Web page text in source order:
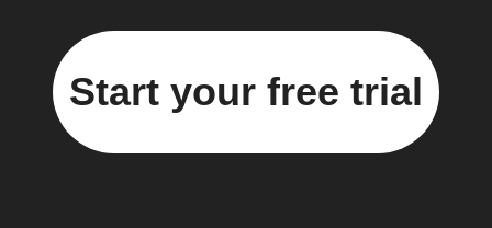
Start your free trial